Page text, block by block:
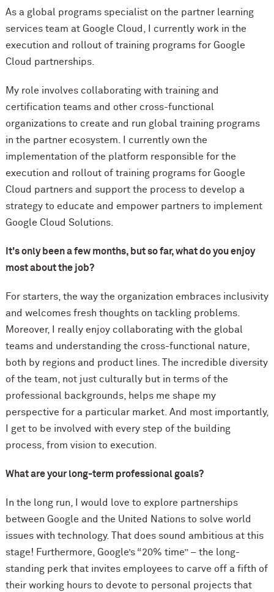
As a global programs specialist on the partner learning
services team at Google Cloud, I currently work in the
execution and rollout of training programs for Google
Cloud partnerships.
My role involves collaborating with training and
certification teams and other cross-functional
organizations to create and run global training programs
in the partner ecosystem. I currently own the
implementation of the platform responsible for the
execution and rollout of training programs for Google
Cloud partners and support the process to develop a
strategy to educate and empower partners to implement
Google Cloud Solutions.
It's only been a few months, but so far, what do you enjoy
most about the job?
For starters, the way the organization embraces inclusivity
and welcomes fresh thoughts on tackling problems.
Moreover, I really enjoy collaborating with the global
teams and understanding the cross-functional nature,
both by regions and product lines. The incredible diversity
of the team, not just culturally but in terms of the
professional backgrounds, helps me shape my
perspective for a particular market. And most importantly,
I get to be involved with every step of the building
process, from vision to execution.
What are your long-term professional goals?
In the long run, I would love to explore partnerships
between Google and the United Nations to solve world
issues with technology. That does sound ambitious at this
stage! Furthermore, Google’s “20% time” – the long-
standing perk that invites employees to carve off a fifth of
their working hours to devote to personal projects that